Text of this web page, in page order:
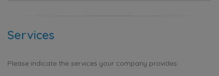
Services
Please indicate the services your company provides.